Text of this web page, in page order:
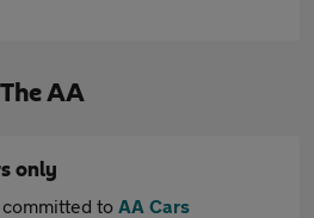
AA
only
to AA Cars